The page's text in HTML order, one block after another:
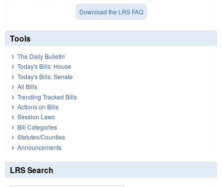
Download the LRS FAQ
Tools
The Daily Bulletin
Today's Bills: House
Today's Bills: Senate
All Bills
Trending Tracked Bills
Actions on Bills
Session Laws
Bill Categories
Statutes/Counties
Announcements
LRS Search